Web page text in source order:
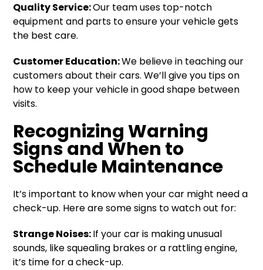
Quality Service:Our team uses top-notch
equipment and parts to ensure your vehicle gets
the best care.
Customer Education:We believe in teaching our
customers about their cars. We’ll give you tips on
how to keep your vehicle in good shape between
visits.
Recognizing Warning
Signs and When to
Schedule Maintenance
It’s important to know when your car might need a
check-up. Here are some signs to watch out for:
Strange Noises:If your car is making unusual
sounds, like squealing brakes or a rattling engine,
it’s time for a check-up.